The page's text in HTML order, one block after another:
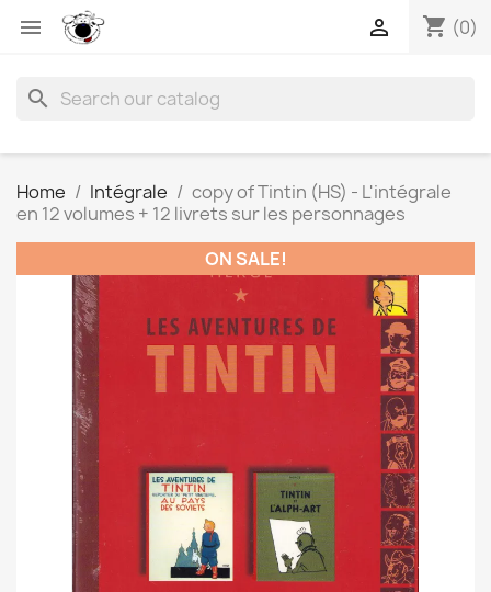
 shopping_cart (0)

search
Home Intégrale
copy of Tintin (HS) - L'intégrale
en 12 volumes + 12 livrets sur les personnages
ON SALE!